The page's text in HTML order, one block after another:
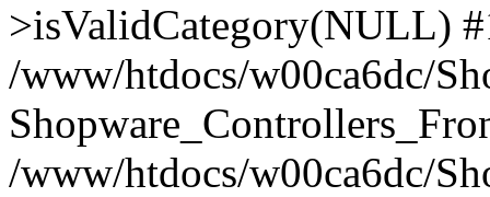
>isValidCategory(NULL)
/www/htdocs/w00ca6dc/
/www/htdocs/w00ca6dc/